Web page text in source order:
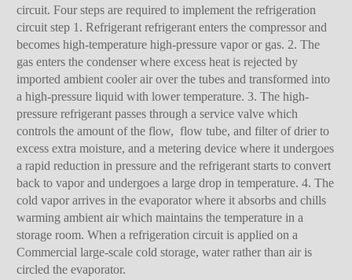
circuit. Four steps are required to implement the refrigeration
circuit step 1. Refrigerant refrigerant enters the compressor and
becomes high-temperature high-pressure vapor or gas. 2. The
gas enters the condenser where excess heat is rejected by
imported ambient cooler air over the tubes and transformed into
a high-pressure liquid with lower temperature. 3. The high-
pressure refrigerant passes through a service valve which
controls the amount of the flow, flow tube, and filter of drier to
excess extra moisture, and a metering device where it undergoes
a rapid reduction in pressure and the refrigerant starts to convert
back to vapor and undergoes a large drop in temperature. 4. The
cold vapor arrives in the evaporator where it absorbs and chills
warming ambient air which maintains the temperature in a
storage room. When a refrigeration circuit is applied on a
Commercial large-scale cold storage, water rather than air is
circled the evaporator.